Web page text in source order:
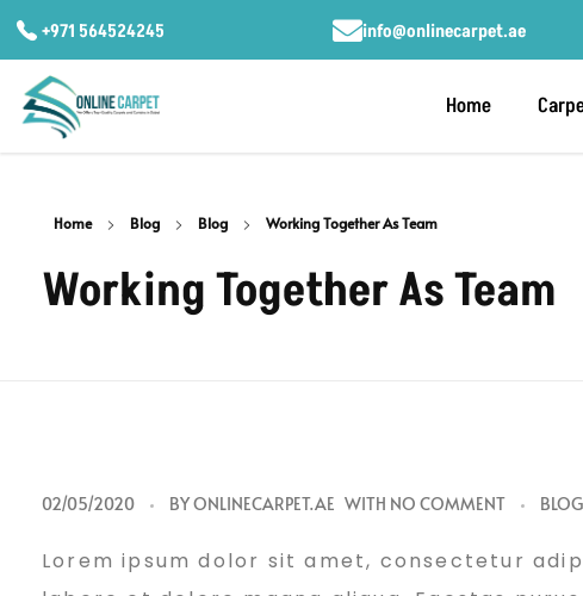
+971 564524245 info@onlinecarpet.ae
Home
Home Blog Blog Working Together As Team
Working Together As Team
W
02/05/2020 BYONLINECARPET.AE WITH NO COMMENT BLOG
Lorem ipsum dolor sit amet, consectetur